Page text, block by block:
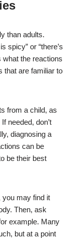
than adults.
spicy” or “there’s
what the reactions
that are familiar to
from a child, as
needed, don’t
diagnosing a
can be
be their best
you may find it
Then, ask
example. Many
but at a point